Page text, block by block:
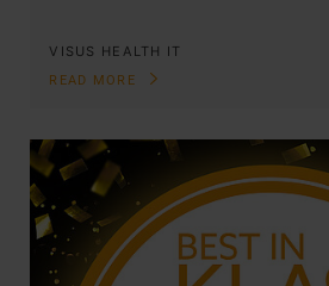
VISUS HEALTH IT
READ MORE